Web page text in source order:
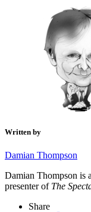
Written by
Damian Thompson
Damian Thompson is
presenter of The
Share